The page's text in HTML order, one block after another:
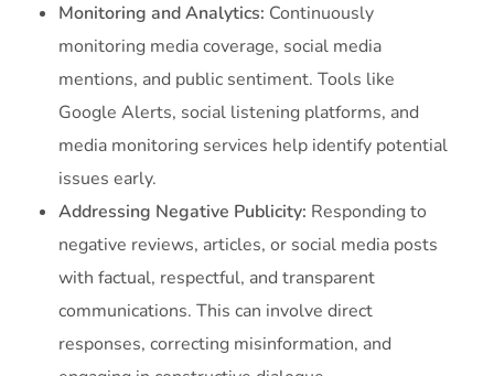
Monitoring and Analytics: Continuously
monitoring media coverage, social media
mentions, and public sentiment. Tools like
Google Alerts, social listening platforms, and
media monitoring services help identify potential
issues early.
Addressing Negative Publicity: Responding to
negative reviews, articles, or social media posts
with factual, respectful, and transparent
communications. This can involve direct
responses, correcting misinformation, and